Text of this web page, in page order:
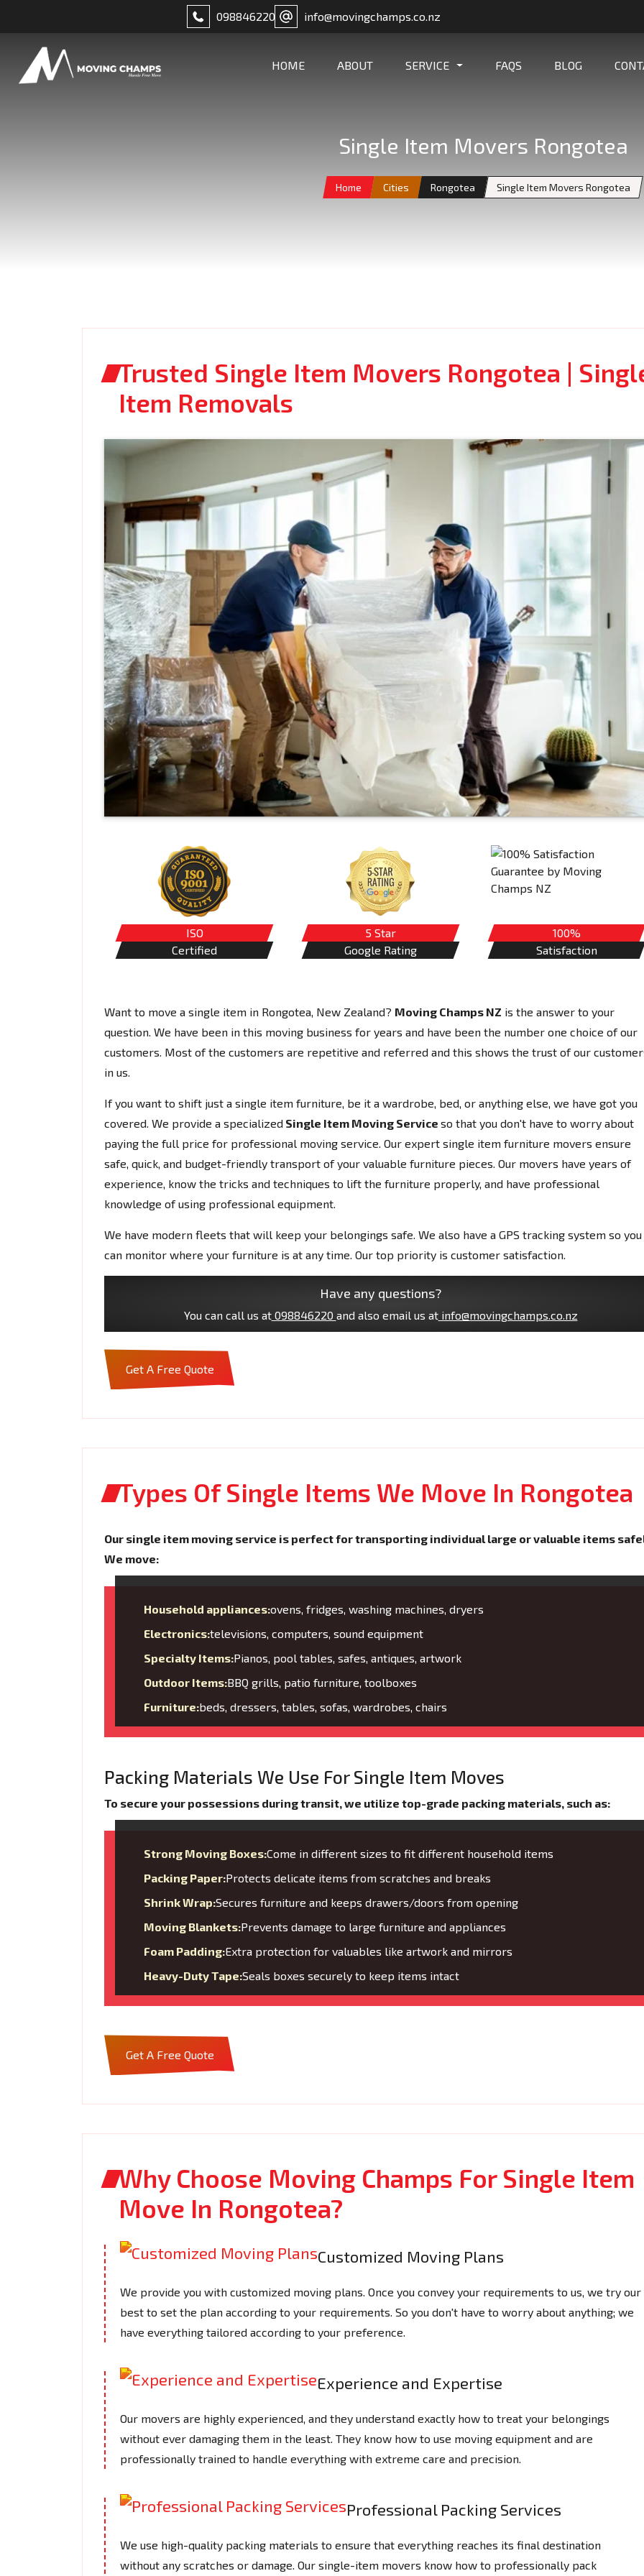
098846220 info@movingchamps.co.nz
HOME ABOUT SERVICE FAQS BLOG
Single Item Movers Rongotea
Home Cities Rongotea Single Item Movers Rongotea
Trusted Single Item Movers Rongotea |
Item Removals
ISO
Certified
5 Star
Google Rating
100%
Satisfaction
Want to move a single item in Rongotea, New Zealand? Moving Champs NZ is the answer to your
question. We have been in this moving business for years and have been the number one choice of our
customers. Most of the customers are repetitive and referred and this shows the trust of our
in us.
If you want to shift just a single item furniture, be it a wardrobe, bed, or anything else, we have got you
covered. We provide a specialized Single Item Moving Service so that you don't have to worry about
paying the full price for professional moving service. Our expert single item furniture movers ensure
safe, quick, and budget-friendly transport of your valuable furniture pieces. Our movers have years of
experience, know the tricks and techniques to lift the furniture properly, and have professional
knowledge of using professional equipment.
We have modern fleets that will keep your belongings safe. We also have a GPS tracking system so you
can monitor where your furniture is at any time. Our top priority is customer satisfaction.
Have any questions?
You can call us at098846220 and also email us atinfo@movingchamps.co.nz
Get A Free Quote
Types Of Single Items We Move In Rongotea
Our single item moving service is perfect for transporting individual large or valuable items
We move:
Household appliances:ovens, fridges, washing machines, dryers
Electronics:televisions, computers, sound equipment
Specialty Items:Pianos, pool tables, safes, antiques, artwork
Outdoor Items:BBQ grills, patio furniture, toolboxes
Furniture:beds, dressers, tables, sofas, wardrobes, chairs
Packing Materials We Use For Single Item Moves
To secure your possessions during transit, we utilize top-grade packing materials, such as:
Strong Moving Boxes:Come in different sizes to fit different household items
Packing Paper:Protects delicate items from scratches and breaks
Shrink Wrap:Secures furniture and keeps drawers/doors from opening
Moving Blankets:Prevents damage to large furniture and appliances
Foam Padding:Extra protection for valuables like artwork and mirrors
Heavy-Duty Tape:Seals boxes securely to keep items intact
Get A Free Quote
Why Choose Moving Champs For Single Item
Move In Rongotea?
Customized Moving Plans
We provide you with customized moving plans. Once you convey your requirements to us, we try our
best to set the plan according to your requirements. So you don't have to worry about anything; we
have everything tailored according to your preference.
Experience and Expertise
Our movers are highly experienced, and they understand exactly how to treat your belongings
without ever damaging them in the least. They know how to use moving equipment and are
professionally trained to handle everything with extreme care and precision.
Professional Packing Services
We use high-quality packing materials to ensure that everything reaches its final destination
without any scratches or damage. Our single-item movers know how to professionally pack